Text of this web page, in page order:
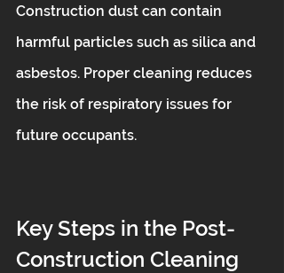
Construction dust can contain
harmful particles such as silica and
asbestos. Proper cleaning reduces
the risk of respiratory issues for
future occupants.
Key Steps in the Post-
Construction Cleaning